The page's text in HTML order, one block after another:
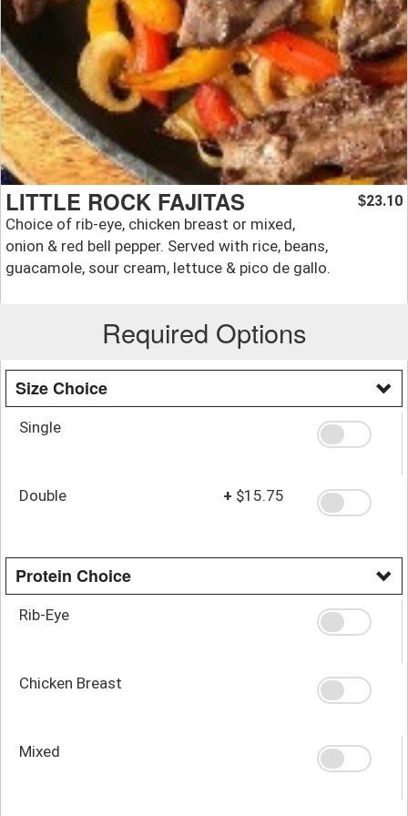
LITTLE ROCK FAJITAS
Choice of rib-eye, chicken breast or mixed,
onion & red bell pepper. Served with rice, beans,
guacamole, sour cream, lettuce & pico de gallo.
$23.10
Required Options
Size Choice
Single
Double + $15.75
Protein Choice
Rib-Eye
Chicken Breast
Mixed